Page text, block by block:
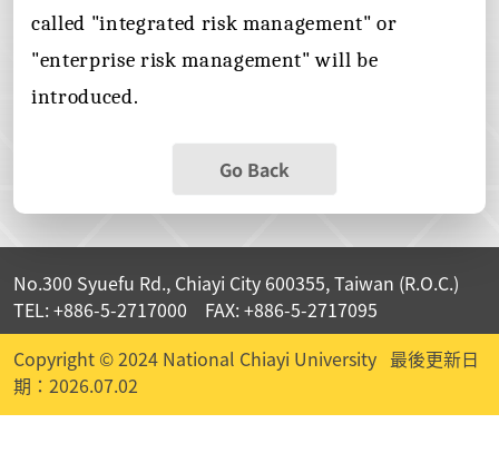
called "integrated risk management" or
"enterprise risk management" will be
introduced.
Go Back
No.300 Syuefu Rd., Chiayi City 600355, Taiwan (R.O.C.)
TEL: +886-5-2717000 FAX: +886-5-2717095
Copyright © 2024 National Chiayi University 最後更新日
期：2026.07.02